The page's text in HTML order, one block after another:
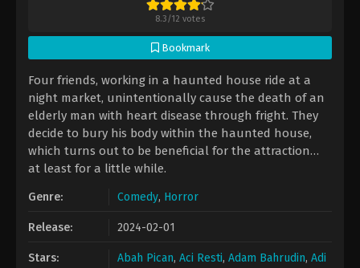
8.3/12 votes
Bookmark
Four friends, working in a haunted house ride at a
night market, unintentionally cause the death of an
elderly man with heart disease through fright. They
decide to bury his body within the haunted house,
which turns out to be beneficial for the attraction…
at least for a little while.
Genre: Comedy, Horror
Release: 2024-02-01
Stars: Abah Pican, Aci Resti, Adam Bahrudin, Adi